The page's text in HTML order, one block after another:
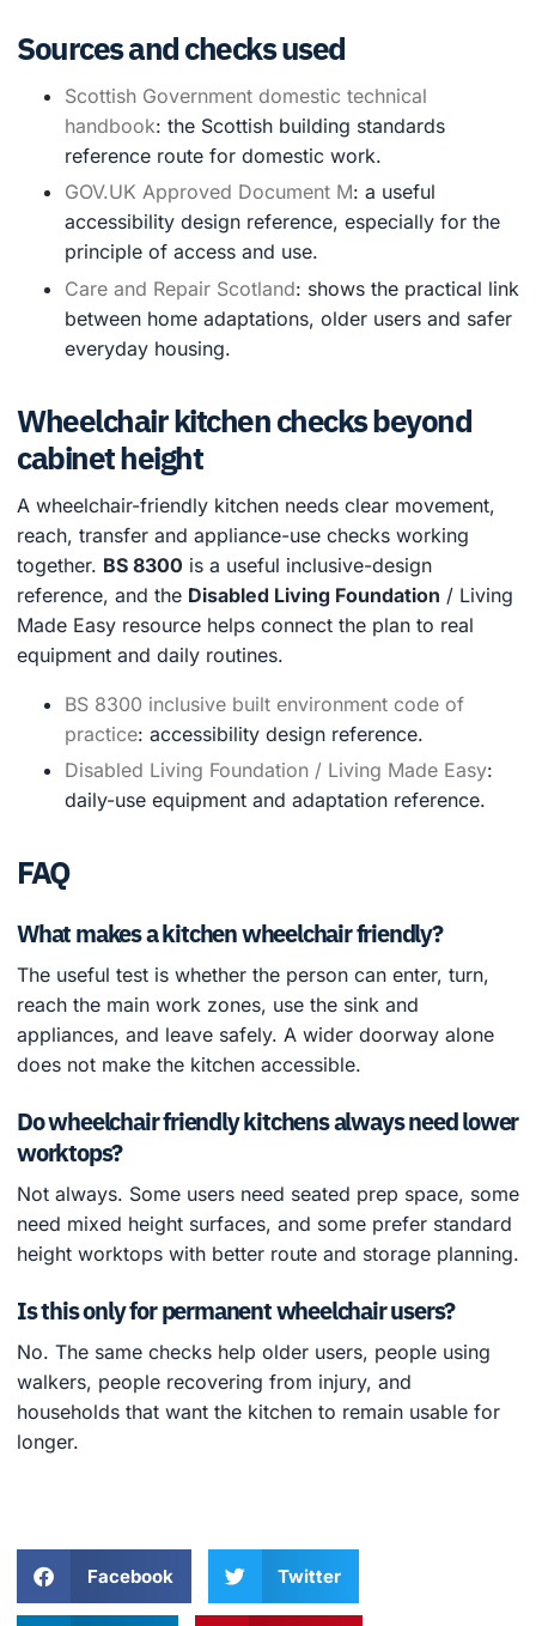
Sources and checks used
Scottish Government domestic technical
handbook: the Scottish building standards
reference route for domestic work.
GOV.UK Approved Document M: a useful
accessibility design reference, especially for the
principle of access and use.
Care and Repair Scotland: shows the practical link
between home adaptations, older users and safer
everyday housing.
Wheelchair kitchen checks beyond
cabinet height
A wheelchair-friendly kitchen needs clear movement,
reach, transfer and appliance-use checks working
together. BS 8300 is a useful inclusive-design
reference, and the Disabled Living Foundation / Living
Made Easy resource helps connect the plan to real
equipment and daily routines.
BS 8300 inclusive built environment code of
practice: accessibility design reference.
Disabled Living Foundation / Living Made Easy:
daily-use equipment and adaptation reference.
FAQ
What makes a kitchen wheelchair friendly?
The useful test is whether the person can enter, turn,
reach the main work zones, use the sink and
appliances, and leave safely. A wider doorway alone
does not make the kitchen accessible.
Do wheelchair friendly kitchens always need lower
worktops?
Not always. Some users need seated prep space, some
need mixed height surfaces, and some prefer standard
height worktops with better route and storage planning.
Is this only for permanent wheelchair users?
No. The same checks help older users, people using
walkers, people recovering from injury, and
households that want the kitchen to remain usable for
longer.
Facebook Twitter